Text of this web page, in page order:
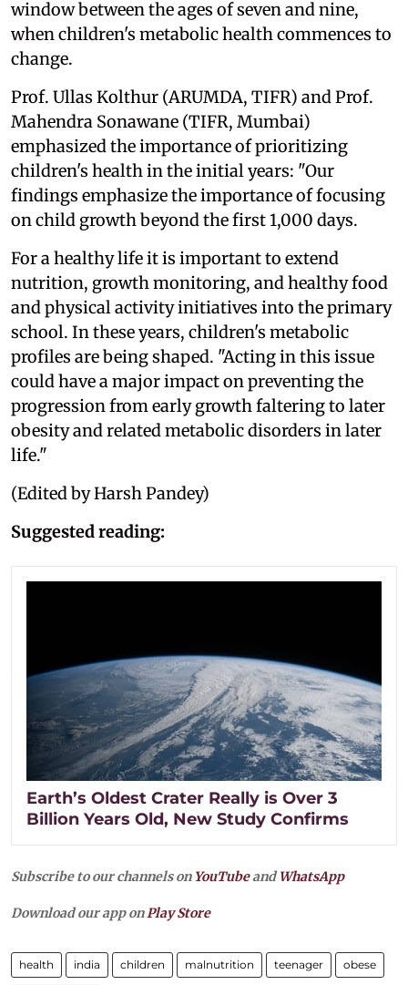
window between the ages of seven and nine,
when children's metabolic health commences to
change.
Prof. Ullas Kolthur (ARUMDA, TIFR) and Prof.
Mahendra Sonawane (TIFR, Mumbai)
emphasized the importance of prioritizing
children's health in the initial years: "Our
findings emphasize the importance of focusing
on child growth beyond the first 1,000 days.
For a healthy life it is important to extend
nutrition, growth monitoring, and healthy food
and physical activity initiatives into the primary
school. In these years, children's metabolic
profiles are being shaped. "Acting in this issue
could have a major impact on preventing the
progression from early growth faltering to later
obesity and related metabolic disorders in later
life."
(Edited by Harsh Pandey)
Suggested reading:
Earth’s Oldest Crater Really is Over 3
Billion Years Old, New Study Confirms
Subscribe to our channels on YouTubeandWhatsApp
Download our app onPlay Store
health india children malnutrition teenager obese